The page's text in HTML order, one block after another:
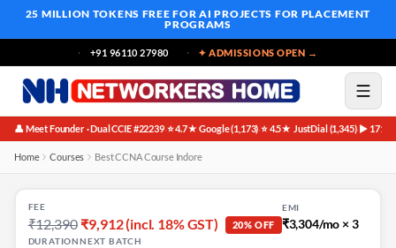
25 MILLION TOKENS FREE FOR AI PROJECTS FOR PLACEMENT
PROGRAMS
+91 96110 27980 ✦ ADMISSIONS OPEN →
👤 Meet Founder · Dual CCIE #22239·⭐ 4.7★ Google (1,173)·⭐ 4.5★ JustDial (1,345)·▶ 171K
Home Courses Best CCNA Course Indore
FEE
₹12,390 ₹9,912 (incl. 18% GST) 20% OFF
EMI
₹3,304/mo × 3
DURATIONNEXT BATCH